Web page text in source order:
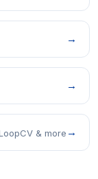
→
→
& more →